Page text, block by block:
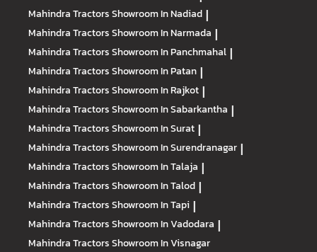
Mahindra TractorsShowroom In Nadiad |
Mahindra TractorsShowroom In Narmada |
Mahindra TractorsShowroom In Panchmahal |
Mahindra TractorsShowroom In Patan |
Mahindra TractorsShowroom In Rajkot |
Mahindra TractorsShowroom In Sabarkantha |
Mahindra TractorsShowroom In Surat |
Mahindra TractorsShowroom In Surendranagar |
Mahindra TractorsShowroom In Talaja |
Mahindra TractorsShowroom In Talod |
Mahindra TractorsShowroom In Tapi |
Mahindra TractorsShowroom In Vadodara |
Mahindra TractorsShowroom In Visnagar